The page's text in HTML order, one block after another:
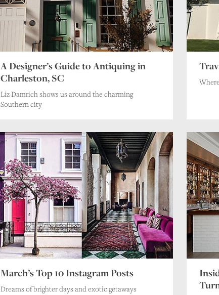
A Designer’s Guide to Antiquing in
Charleston, SC
Liz Damrich shows us around the charming
Southern city
March’s Top 10 Instagram Posts
Dreams of brighter days and exotic getaways